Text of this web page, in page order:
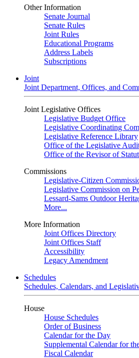
Other Information
Senate Journal
Senate Rules
Joint Rules
Educational Programs
Address Labels
Subscriptions
Joint
Joint Department, Offices, and
Joint Legislative Offices
Legislative Budget Office
Legislative Coordinating
Legislative Reference Library
Office of the Legislative
Office of the Revisor of
Commissions
Legislative-Citizen
Legislative Commission on
Lessard-Sams Outdoor
More...
More Information
Joint Offices Directory
Joint Offices Staff
Accessibility
Legacy Amendment
Schedules
Schedules, Calendars, and
House
House Schedules
Order of Business
Calendar for the Day
Supplemental Calendar for
Fiscal Calendar